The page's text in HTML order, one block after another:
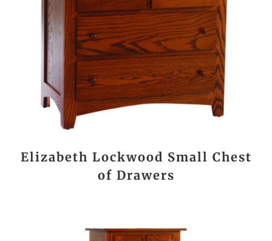
Elizabeth Lockwood Small Chest
of Drawers